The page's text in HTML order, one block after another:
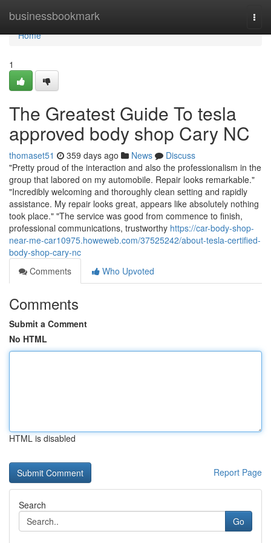
businessbookmark
Home
Home
1
The Greatest Guide To tesla
approved body shop Cary NC
thomaset51 359 days ago News
Discuss
"Pretty proud of the interaction and also the professionalism in the
group that labored on my automobile. Repair looks remarkable."
"Incredibly welcoming and thoroughly clean setting and rapidly
assistance. My repair looks great, appears like absolutely nothing
took place." "The service was good from commence to finish,
professional communications, trustworthy https://car-body-shop-
near-me-car10975.howeweb.com/37525242/about-tesla-certified-
body-shop-cary-nc
Comments
Who Upvoted
Comments
Submit a Comment
No HTML
HTML is disabled
Report Page
Search
Go